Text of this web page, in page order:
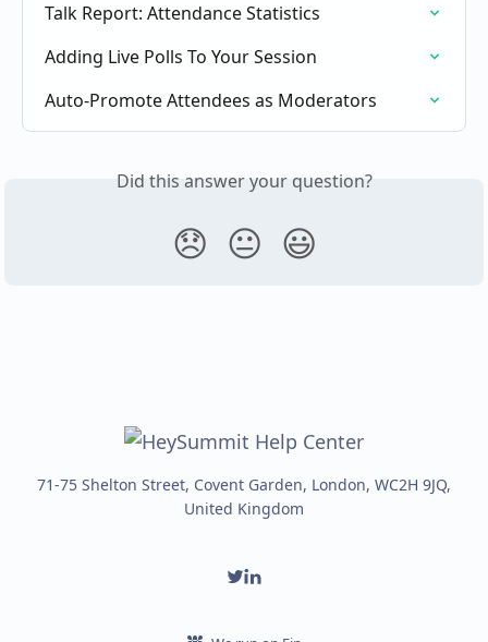
Talk Report: Attendance Statistics
Adding Live Polls To Your Session
Auto-Promote Attendees as Moderators
Did this answer your question?
😞 😐 😃
71-75 Shelton Street, Covent Garden, London, WC2H 9JQ,
United Kingdom